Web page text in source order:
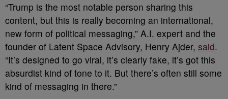
“Trump is the most notable person sharing this
content, but this is really becoming an international,
new form of political messaging,” A.I. expert and the
founder of Latent Space Advisory, Henry Ajder, said.
“It’s designed to go viral, it’s clearly fake, it’s got this
absurdist kind of tone to it. But there’s often still some
kind of messaging in there.”